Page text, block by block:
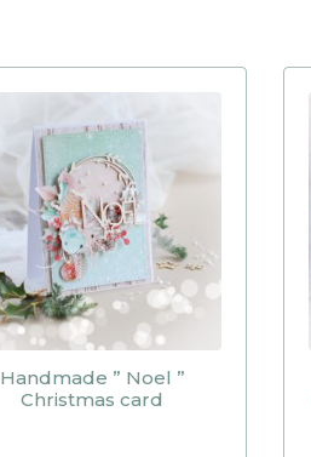
Handmade ” Noel ”
Christmas card